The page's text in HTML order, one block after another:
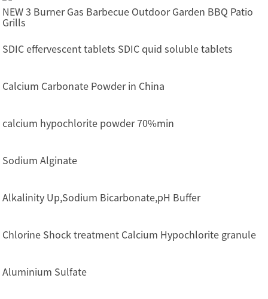
NEW 3 Burner Gas Barbecue Outdoor Garden BBQ Patio
Grills
SDIC effervescent tablets SDIC quid soluble tablets
Calcium Carbonate Powder in China
calcium hypochlorite powder 70%min
Sodium Alginate
Alkalinity Up,Sodium Bicarbonate,pH Buffer
Chlorine Shock treatment Calcium Hypochlorite granule
Aluminium Sulfate